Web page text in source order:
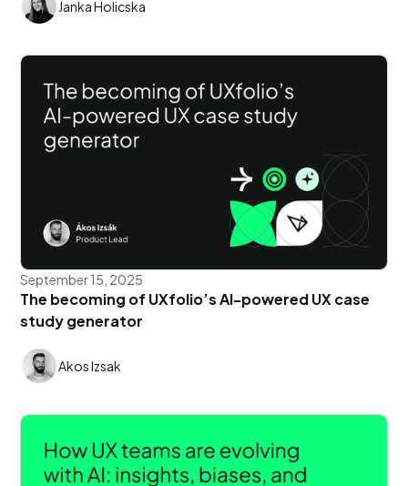
Janka Holicska
September 15, 2025
The becoming of UXfolio’s AI-powered UX case
study generator
Akos Izsak